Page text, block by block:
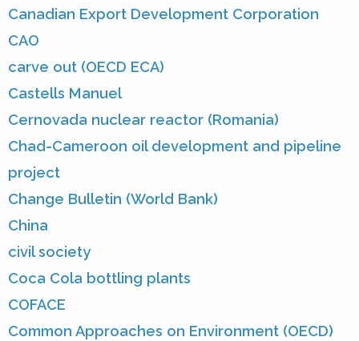
Canadian Export Development Corporation
CAO
carve out (OECD ECA)
Castells Manuel
Cernovada nuclear reactor (Romania)
Chad-Cameroon oil development and pipeline
project
Change Bulletin (World Bank)
China
civil society
Coca Cola bottling plants
COFACE
Common Approaches on Environment (OECD)